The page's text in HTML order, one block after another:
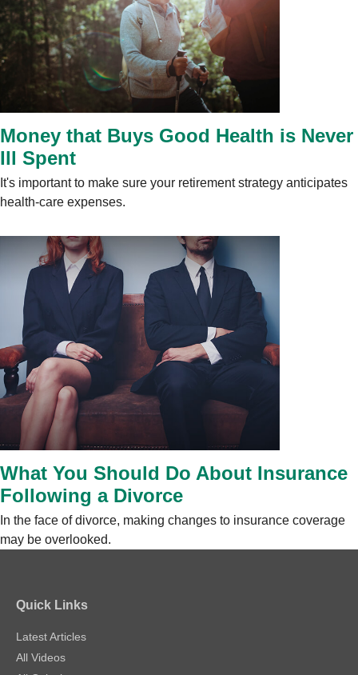
Money that Buys Good Health is Never
Ill Spent
It's important to make sure your retirement strategy anticipates
health-care expenses.
What You Should Do About Insurance
Following a Divorce
In the face of divorce, making changes to insurance coverage
may be overlooked.
Quick Links
Latest Articles
All Videos